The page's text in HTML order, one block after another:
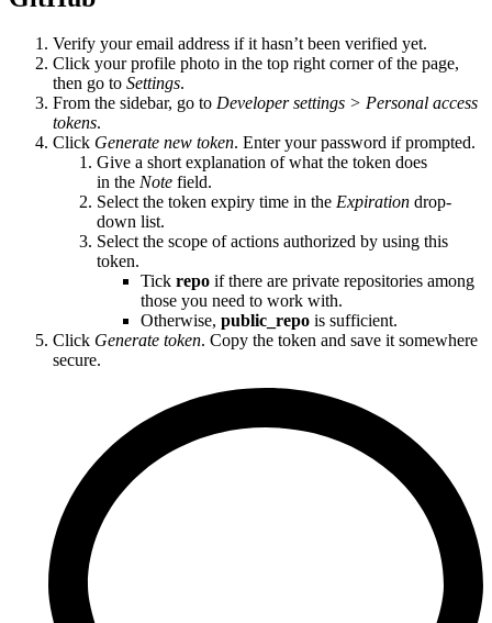
Verify your email address if it hasn’t been verified yet.
Click your profile photo in the top right corner of the page,
then go to Settings.
From the sidebar, go to Developer settings > Personal access
tokens.
Click Generate new token. Enter your password if prompted.
Give a short explanation of what the token does
in the Note field.
Select the token expiry time in the Expiration drop-
down list.
Select the scope of actions authorized by using this
token.
Tick repo if there are private repositories among
those you need to work with.
Otherwise, public_repo is sufficient.
Click Generate token. Copy the token and save it somewhere
secure.